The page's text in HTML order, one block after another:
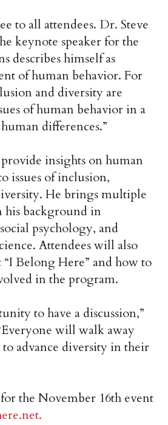
to all attendees. Dr. Steve
keynote speaker for the
describes himself as
of human behavior. For
and diversity are
of human behavior in a
differences.”
insights on human
issues of inclusion,
He brings multiple
his background in
psychology, and
Attendees will also
Belong Here” and how to
in the program.
to have a discussion,”
will walk away
advance diversity in their
the November 16th event